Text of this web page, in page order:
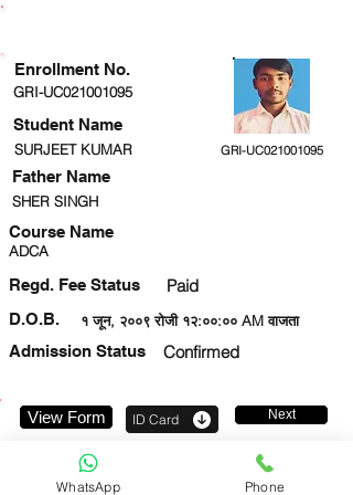
GRI-UC021001095
Student Name
SURJEET KUMAR GRI-UC021001095
SHER SINGH
Course Name
ADCA
Regd. Fee Status Paid
१ जून, २००९ रोजी १२:००:०० AM वाजता
D.O.B.
Admission Status
Confirmed
Enrollment No.
Father Name
View Form ID Card Next
WhatsApp Phone